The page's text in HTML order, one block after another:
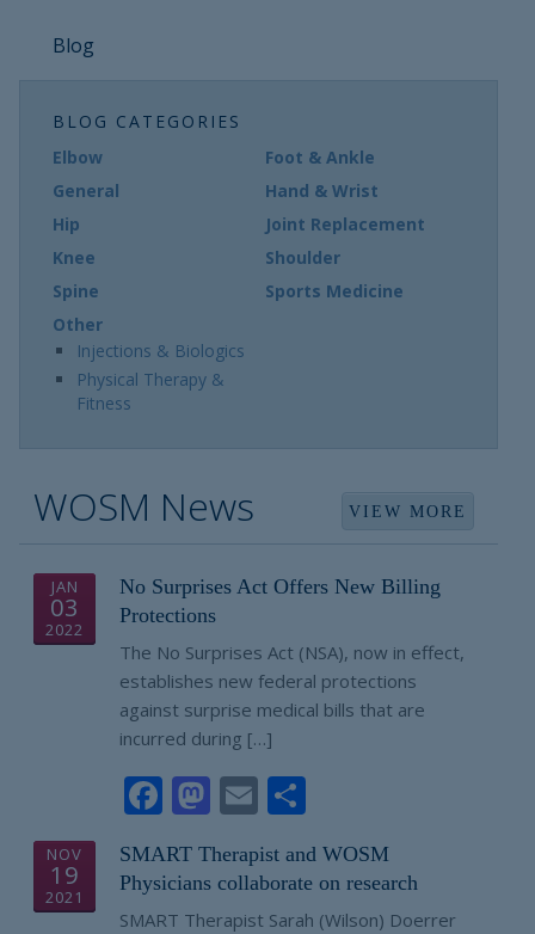
Blog
BLOG CATEGORIES
Elbow
Foot & Ankle
General
Hand & Wrist
Hip
Joint Replacement
Knee
Shoulder
Spine
Sports Medicine
Other
Injections & Biologics
Physical Therapy &
Fitness
WOSM News VIEW MORE
JAN
03
2022
No Surprises Act Offers New Billing
Protections
The No Surprises Act (NSA), now in effect,
establishes new federal protections
against surprise medical bills that are
incurred during […]
Facebook
Mastodon
Email
NOV
19
2021
SMART Therapist and WOSM
Physicians collaborate on research
SMART Therapist Sarah (Wilson) Doerrer